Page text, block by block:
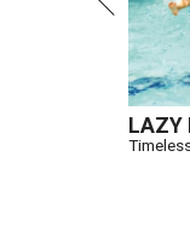
LAZY